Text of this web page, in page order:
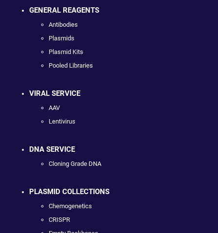
GENERAL REAGENTS
Antibodies
Plasmids
Plasmid Kits
Pooled Libraries
VIRAL SERVICE
AAV
Lentivirus
DNA SERVICE
Cloning Grade DNA
PLASMID COLLECTIONS
Chemogenetics
CRISPR